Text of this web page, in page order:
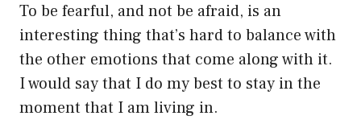
To be fearful, and not be afraid, is an
interesting thing that’s hard to balance with
the other emotions that come along with it.
I would say that I do my best to stay in the
moment that I am living in.